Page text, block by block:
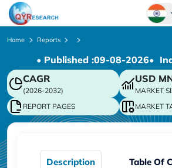
Chinese
Japanese
Korean
German
Home Reports
• Published :09-08-2026•
CAGR
(2026-2032)
USD
MARKET
REPORT PAGES
MARKET
Description Table Of